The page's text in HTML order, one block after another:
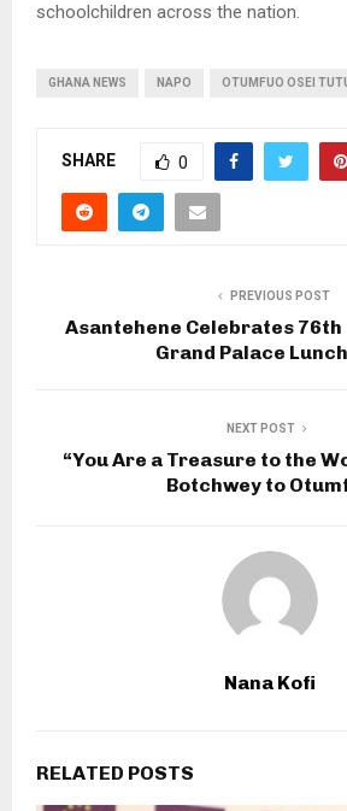
schoolchildren across the nation.
GHANA NEWS NAPO OTUMFUO OSEI TUTU
SHARE 0
PREVIOUS POST
Asantehene Celebrates
Grand Palace
NEXT POST
“You Are a Treasure to the
Botchwey to
Nana Kofi
RELATED POSTS